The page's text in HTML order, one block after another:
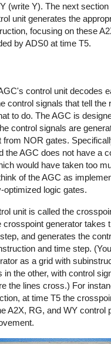
(write Y). The next section
unit generates the
focusing on these
by ADS0 at time T5.
control unit decodes
control signals that tell the
to do. The AGC is
control signals are
from NOR gates.
the AGC does not have a
would have taken too
of the AGC as
logic gates.
unit is called the
crosspoint generator takes
and generates the
and time step.
as a grid with
in the other, with control
the lines cross.) For
at time T5 the
A2X, RG, and WY control